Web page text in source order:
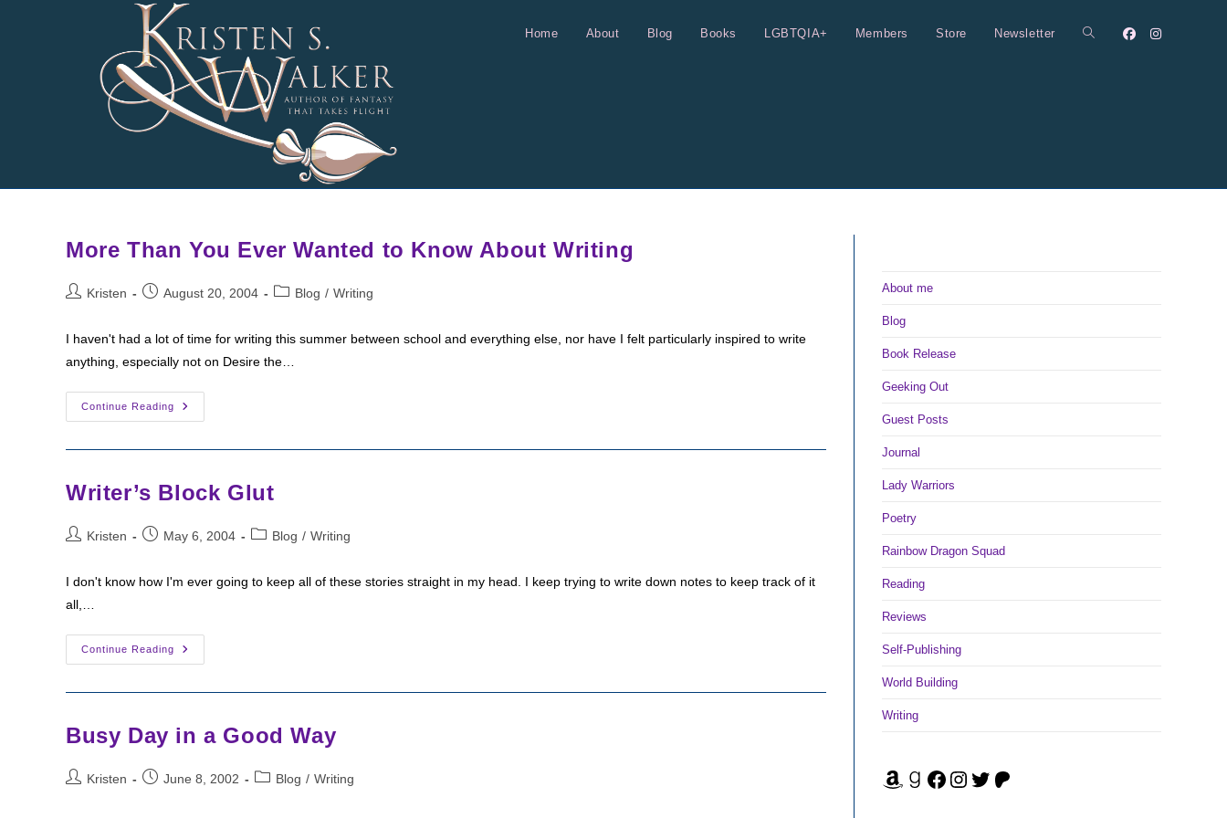
Home About Blog Books LGBTQIA+ Members Store Newsletter Toggle
More Than You Ever Wanted to Know About Writing
PostKristen
PostAugust 20, 2004
PostBlog / Writing
I haven't had a lot of time for writing this summer between school and everything else, nor have I felt particularly inspired to write
anything, especially not on Desire the…
Continue Reading
More
Than
Know
About
Writer’s Block Glut
PostKristen
PostMay 6, 2004
PostBlog / Writing
I don't know how I'm ever going to keep all of these stories straight in my head. I keep trying to write down notes to keep track of it
all,…
Continue Reading
Writer’s
Block
Busy Day in a Good Way
PostKristen
PostJune 8, 2002
PostBlog / Writing
About me
Blog
Book Release
Geeking Out
Guest Posts
Journal
Lady Warriors
Poetry
Rainbow Dragon Squad
Reading
Reviews
Self-Publishing
World Building
Writing
Amazon Facebook Instagram Twitter Patreon